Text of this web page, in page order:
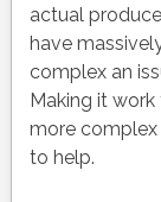
actual
have
complex an
Making it
more complex
to help.